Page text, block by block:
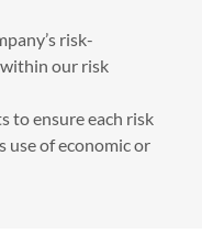
risk-
our risk
to ensure each risk
use of economic or